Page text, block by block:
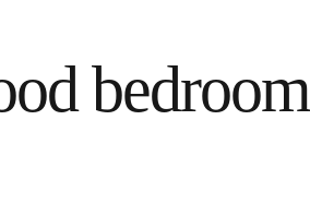
bedroom